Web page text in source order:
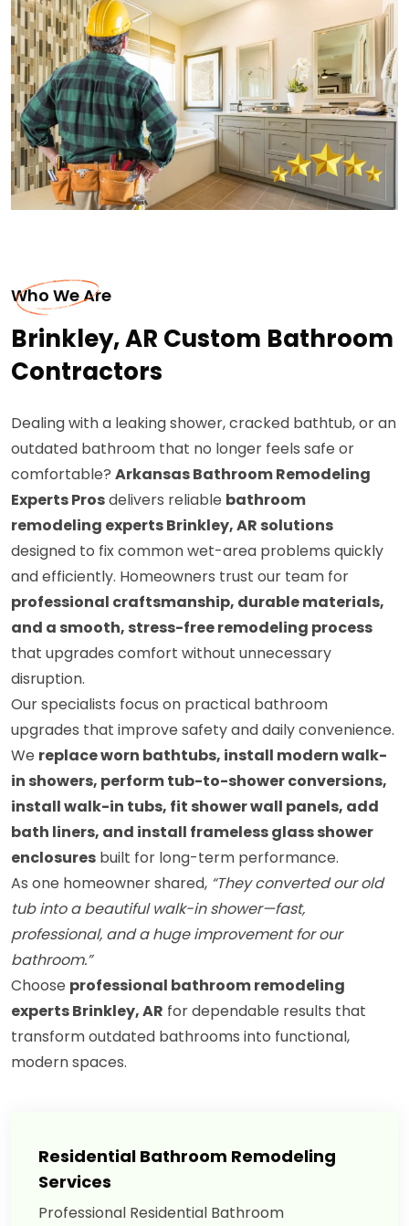
Who We Are
Brinkley, AR Custom Bathroom
Contractors
Dealing with a leaking shower, cracked bathtub, or an
outdated bathroom that no longer feels safe or
comfortable? Arkansas Bathroom Remodeling
Experts Prosdelivers reliable bathroom
remodeling experts Brinkley, AR solutions
designed to fix common wet-area problems quickly
and efficiently. Homeowners trust our team for
professional craftsmanship, durable materials,
and a smooth, stress-free remodeling process
that upgrades comfort without unnecessary
disruption.
Our specialists focus on practical bathroom
upgrades that improve safety and daily convenience.
We replace worn bathtubs, install modern walk-
in showers, perform tub-to-shower conversions,
install walk-in tubs, fit shower wall panels, add
bath liners, and install frameless glass shower
enclosures built for long-term performance.
As one homeowner shared, “They converted our old
tub into a beautiful walk-in shower—fast,
professional, and a huge improvement for our
bathroom.”
Choose professional bathroom remodeling
experts Brinkley, AR for dependable results that
transform outdated bathrooms into functional,
modern spaces.
Residential Bathroom Remodeling
Services
Professional Residential Bathroom